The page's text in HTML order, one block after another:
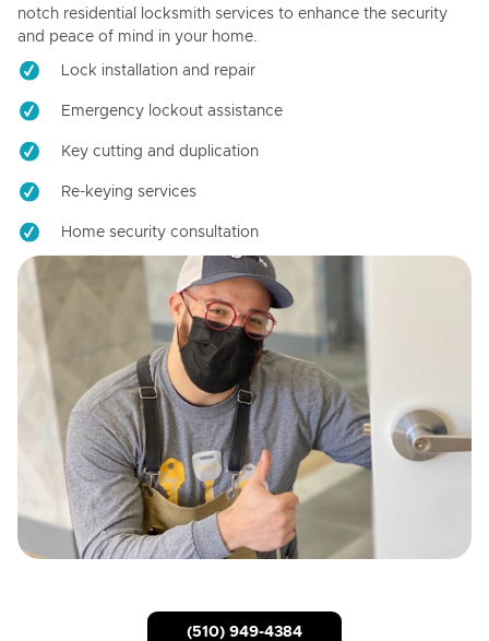
notch residential locksmith services to enhance the security
and peace of mind in your home.
Lock installation and repair
Emergency lockout assistance
Key cutting and duplication
Re-keying services
Home security consultation
(510) 949-4384